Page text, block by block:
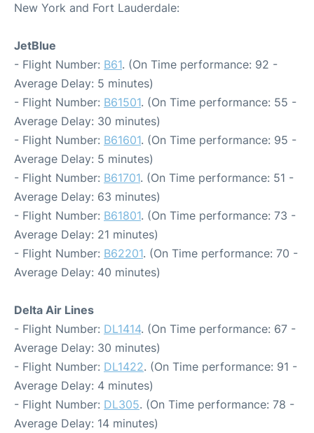
New York and Fort Lauderdale:
JetBlue
- Flight Number: B61. (On Time performance: 92 -
Average Delay: 5 minutes)
- Flight Number: B61501. (On Time performance: 55 -
Average Delay: 30 minutes)
- Flight Number: B61601. (On Time performance: 95 -
Average Delay: 5 minutes)
- Flight Number: B61701. (On Time performance: 51 -
Average Delay: 63 minutes)
- Flight Number: B61801. (On Time performance: 73 -
Average Delay: 21 minutes)
- Flight Number: B62201. (On Time performance: 70 -
Average Delay: 40 minutes)
Delta Air Lines
- Flight Number: DL1414. (On Time performance: 67 -
Average Delay: 30 minutes)
- Flight Number: DL1422. (On Time performance: 91 -
Average Delay: 4 minutes)
- Flight Number: DL305. (On Time performance: 78 -
Average Delay: 14 minutes)